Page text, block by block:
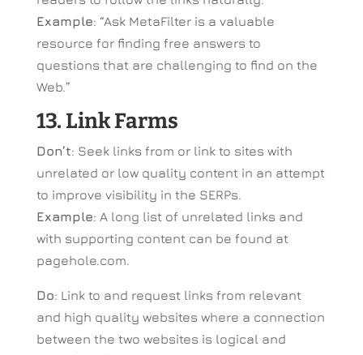
Example: “Ask MetaFilter is a valuable
resource for finding free answers to
questions that are challenging to find on the
Web.”
13. Link Farms
Don’t: Seek links from or link to sites with
unrelated or low quality content in an attempt
to improve visibility in the SERPs.
Example: A long list of unrelated links and
with supporting content can be found at
pagehole.com.
Do: Link to and request links from relevant
and high quality websites where a connection
between the two websites is logical and